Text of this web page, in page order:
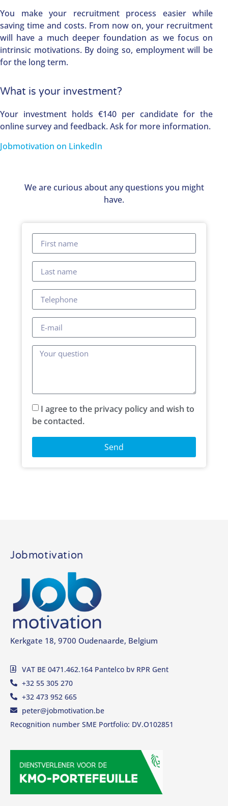
You make your recruitment process easier while
saving time and costs. From now on, your recruitment
will have a much deeper foundation as we focus on
intrinsic motivations. By doing so, employment will be
for the long term.
What is your investment?
Your investment holds €140 per candidate for the
online survey and feedback. Ask for more information.
Jobmotivation on LinkedIn
We are curious about any questions you might
have.
I agree to the privacy policy and wish to
be contacted.
Send
Jobmotivation
Kerkgate 18, 9700 Oudenaarde, Belgium
VAT BE 0471.462.164 Pantelco bv RPR Gent
+32 55 305 270
+32 473 952 665
peter@jobmotivation.be
Recognition number SME Portfolio: DV.O102851